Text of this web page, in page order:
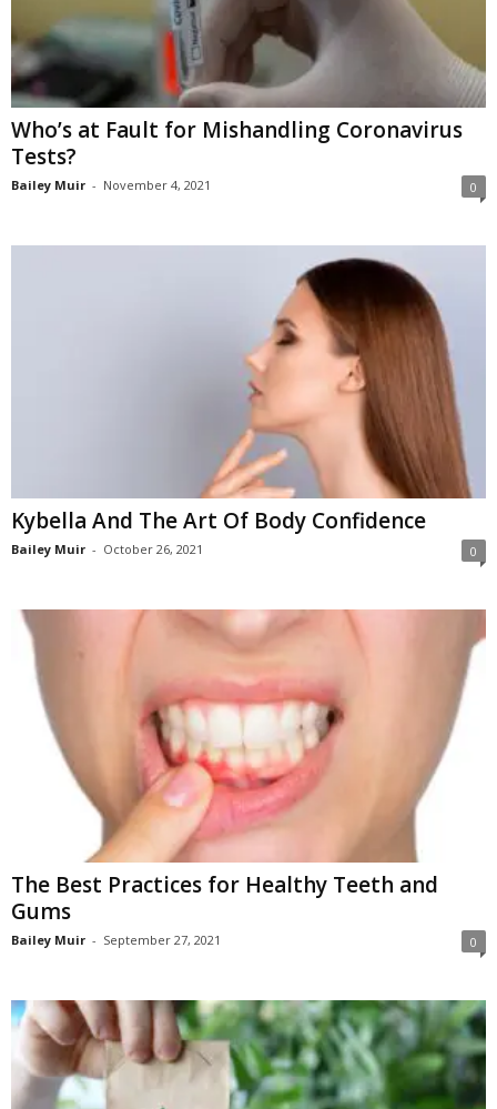
Who’s at Fault for Mishandling Coronavirus
Tests?
Bailey Muir - November 4, 2021 0
Kybella And The Art Of Body Confidence
Bailey Muir - October 26, 2021 0
The Best Practices for Healthy Teeth and
Gums
Bailey Muir - September 27, 2021 0